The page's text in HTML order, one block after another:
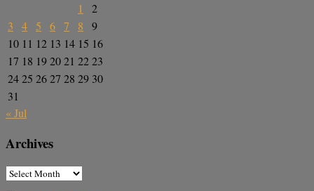
1
2
3
4 5 6 7 8
9
10 11 12 13 14 15 16
17 18 192021 2223
2425 2627 28 29 30
31
« Jul
Archives